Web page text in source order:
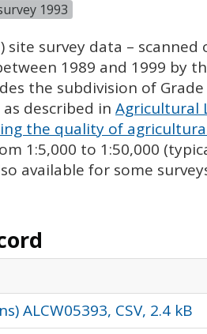
1993
) site survey data –
1989 and 1999 by
the subdivision of
described in Agricultural
the quality of
1:5,000 to 1:50,000
available for some
ALCW05393, CSV, 2.4 kB